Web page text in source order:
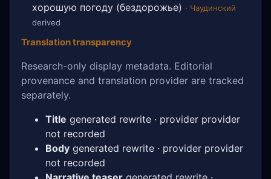
хорошую погоду (бездорожье) · Чаудинский
derived
Translation transparency
Research-only display metadata. Editorial
provenance and translation provider are tracked
separately.
Title generated rewrite · provider provider
not recorded
Body generated rewrite · provider provider
not recorded